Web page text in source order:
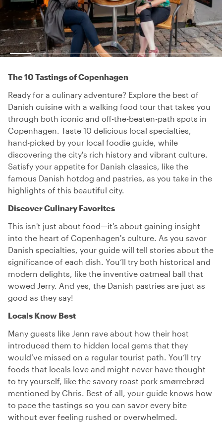
The 10 Tastings of Copenhagen
Ready for a culinary adventure? Explore the best of
Danish cuisine with a walking food tour that takes you
through both iconic and off-the-beaten-path spots in
Copenhagen. Taste 10 delicious local specialties,
hand-picked by your local foodie guide, while
discovering the city's rich history and vibrant culture.
Satisfy your appetite for Danish classics, like the
famous Danish hotdog and pastries, as you take in the
highlights of this beautiful city.
Discover Culinary Favorites
This isn't just about food—it's about gaining insight
into the heart of Copenhagen's culture. As you savor
Danish specialties, your guide will tell stories about the
significance of each dish. You’ll try both historical and
modern delights, like the inventive oatmeal ball that
wowed Jerry. And yes, the Danish pastries are just as
good as they say!
Locals Know Best
Many guests like Jenn rave about how their host
introduced them to hidden local gems that they
would’ve missed on a regular tourist path. You’ll try
foods that locals love and might never have thought
to try yourself, like the savory roast pork smørrebrød
mentioned by Chris. Best of all, your guide knows how
to pace the tastings so you can savor every bite
without ever feeling rushed or overwhelmed.